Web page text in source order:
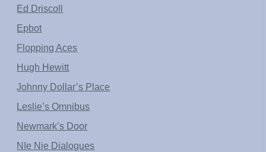
Ed Driscoll
Epbot
Flopping Aces
Hugh Hewitt
Johnny Dollar’s Place
Leslie’s Omnibus
Newmark’s Door
NIe Nie Dialogues